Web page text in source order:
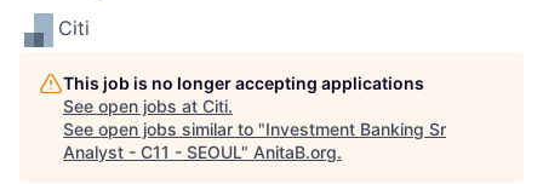
Citi
This job is no longer accepting applications
See open jobs at Citi.
See open jobs similar to "Investment Banking Sr
Analyst - C11 - SEOUL" AnitaB.org.